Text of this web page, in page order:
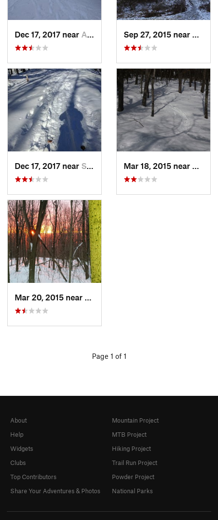
Dec 17, 2017 near Andover, NH
Dec 17, 2017 near Sutton, NH
Page 1 of 1
About
Help
Widgets
Clubs
Top Contributors
Share Your Adventures & Photos
Mountain Project
MTB Project
Hiking Project
Trail Run Project
Powder Project
National Parks